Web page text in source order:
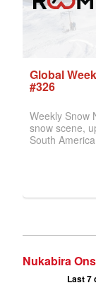
Nukabira
Last 7